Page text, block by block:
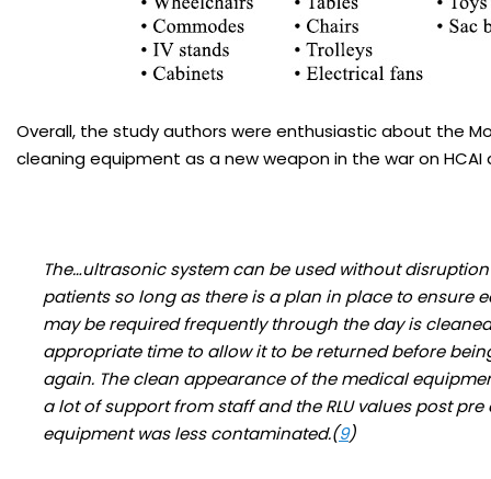
Overall, the study authors were enthusiastic about the
cleaning equipment as a new weapon in the war on
The…ultrasonic system can be used without
patients so long as there is a plan in place to ensure
may be required frequently through the day is
appropriate time to allow it to be returned before
again. The clean appearance of the medical
a lot of support from staff and the RLU values post
equipment was less contaminated.(9)